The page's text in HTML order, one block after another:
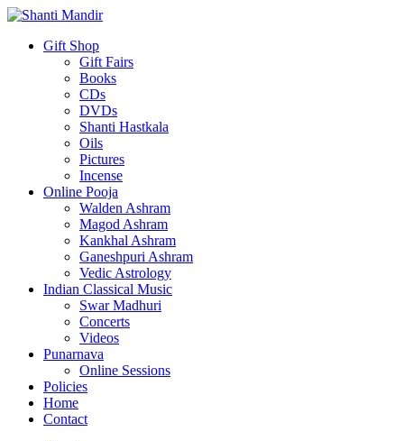
Gift Shop
Gift Fairs
Books
CDs
DVDs
Shanti Hastkala
Oils
Pictures
Incense
Online Pooja
Walden Ashram
Magod Ashram
Kankhal Ashram
Ganeshpuri Ashram
Vedic Astrology
Indian Classical Music
Swar Madhuri
Concerts
Videos
Punarnava
Online Sessions
Policies
Home
Contact